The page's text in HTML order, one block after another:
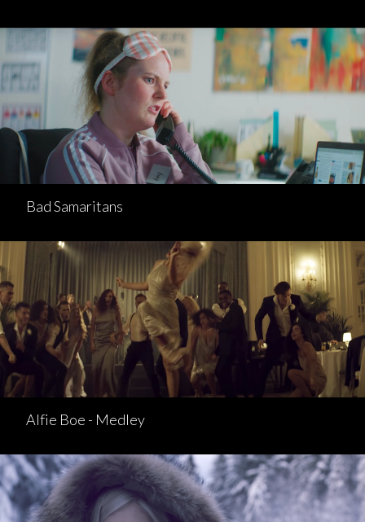
Bad Samaritans
Alfie Boe - Medley